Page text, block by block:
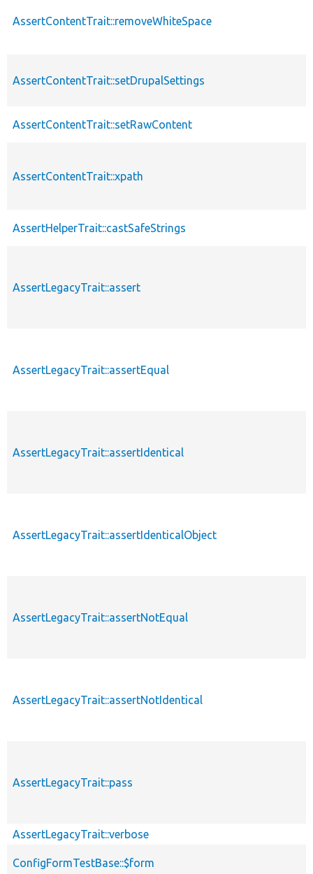
AssertContentTrait::removeWhiteSpace
AssertContentTrait::setDrupalSettings
AssertContentTrait::setRawContent
AssertContentTrait::xpath
AssertHelperTrait::castSafeStrings
AssertLegacyTrait::assert
AssertLegacyTrait::assertEqual
AssertLegacyTrait::assertIdentical
AssertLegacyTrait::assertIdenticalObject
AssertLegacyTrait::assertNotEqual
AssertLegacyTrait::assertNotIdentical
AssertLegacyTrait::pass
AssertLegacyTrait::verbose
ConfigFormTestBase::$form